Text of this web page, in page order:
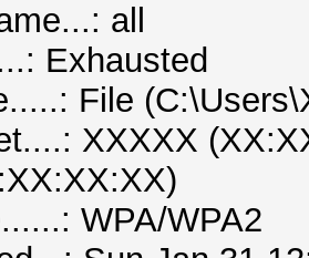
all
Exhausted
File
XXXXX
WPA/WPA2